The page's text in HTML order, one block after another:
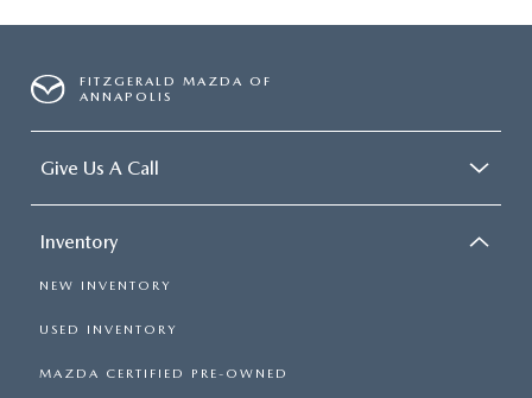
FITZGERALD MAZDA OF
ANNAPOLIS
Give Us A Call
Inventory
NEW INVENTORY
USED INVENTORY
MAZDA CERTIFIED PRE-OWNED